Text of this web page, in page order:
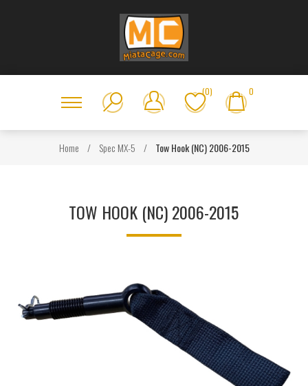
(0) 0
Home / Spec MX-5 / Tow Hook (NC) 2006-2015
TOW HOOK (NC) 2006-2015